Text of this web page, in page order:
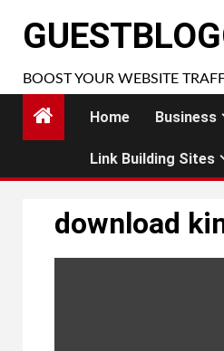
BOOST YOUR WEBSITE
Home Business
Link Building Sites
download